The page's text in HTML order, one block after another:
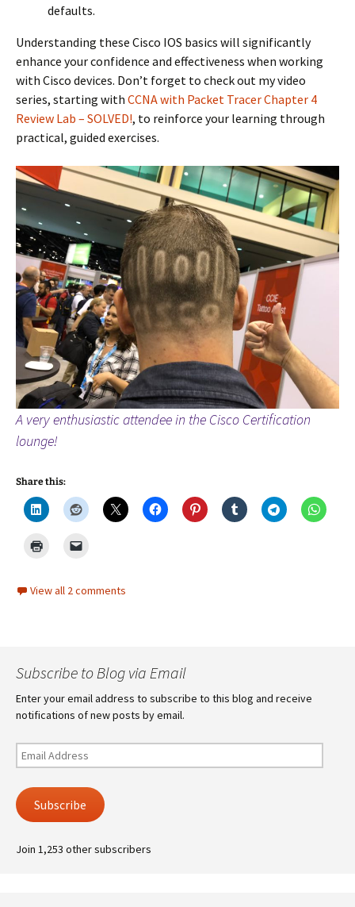
defaults.
Understanding these Cisco IOS basics will significantly
enhance your confidence and effectiveness when working
with Cisco devices. Don’t forget to check out my video
series, starting with CCNA with Packet Tracer Chapter 4
Review Lab – SOLVED!, to reinforce your learning through
practical, guided exercises.
A very enthusiastic attendee in the Cisco Certification
lounge!
Share this:
View all 2 comments
Subscribe to Blog via Email
Enter your email address to subscribe to this blog and receive
notifications of new posts by email.
Email
Address
Subscribe
Join 1,253 other subscribers